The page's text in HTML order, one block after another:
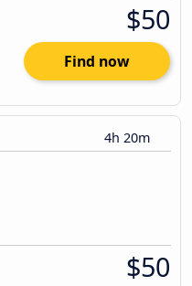
$50
Find now
4h 20m
$50